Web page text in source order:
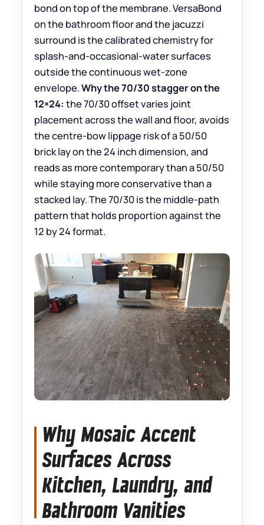
bond on top of the membrane. VersaBond
on the bathroom floor and the jacuzzi
surround is the calibrated chemistry for
splash-and-occasional-water surfaces
outside the continuous wet-zone
envelope.Why the 70/30 stagger on the
12×24: the 70/30 offset varies joint
placement across the wall and floor, avoids
the centre-bow lippage risk of a 50/50
brick lay on the 24 inch dimension, and
reads as more contemporary than a 50/50
while staying more conservative than a
stacked lay. The 70/30 is the middle-path
pattern that holds proportion against the
12 by 24 format.
Why Mosaic Accent
Surfaces Across
Kitchen, Laundry, and
Bathroom Vanities